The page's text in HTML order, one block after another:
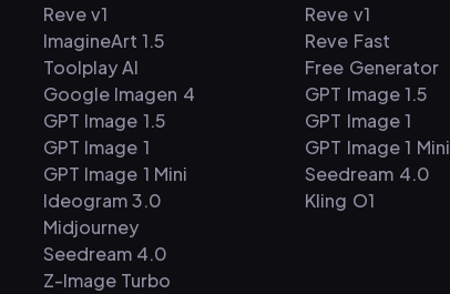
Reve v1
ImagineArt 1.5
Toolplay AI
Google Imagen 4
GPT Image 1.5
GPT Image 1
GPT Image 1 Mini
Ideogram 3.0
Midjourney
Seedream 4.0
Z-Image Turbo
Reve v1
Reve Fast
Free Generator
GPT Image 1.5
GPT Image 1
GPT Image 1 Mini
Seedream 4.0
Kling O1